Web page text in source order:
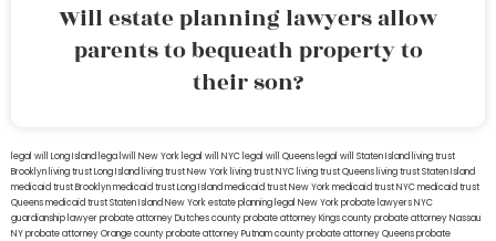
Will estate planning lawyers allow
parents to bequeath property to
their son?
legal will Long Island lega lwill New York legal will NYC legal will Queens legal will Staten Island living trust
Brooklyn living trust Long Island living trust New York living trust NYC living trust Queens living trust Staten Island
medicaid trust Brooklynmedicaid trust Long Islandmedicaid trust New Yorkmedicaid trust NYCmedicaid trust
Queensmedicaid trust Staten IslandNew York estate planning legal New York probate lawyersNYC
guardianship lawyerprobate attorney Dutches countyprobate attorney Kings countyprobate attorney Nassau
NYprobate attorney Orange countyprobate attorney Putnam countyprobate attorney Queensprobate